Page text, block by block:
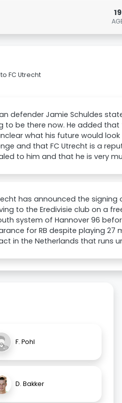
19
FC Utrecht
defender Jamie Schuldes
to be there now. He added
what his future would
and that FC Utrecht is a
to him and that he is very
has announced the signing
to the Eredivisie club on a
system of Hannover 96
for RB despite playing 27
in the Netherlands that runs
F. Pohl
D. Bakker